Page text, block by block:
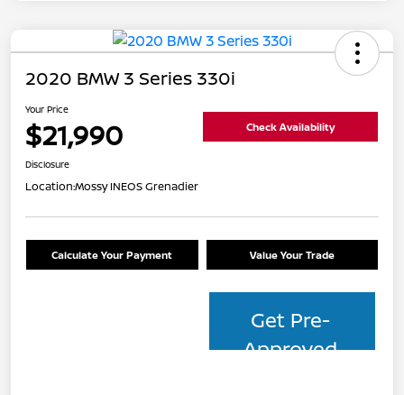
2020 BMW 3 Series 330i
Your Price
$21,990 Check Availability
Disclosure
Location:Mossy INEOS Grenadier
Calculate Your Payment Value Your Trade
Get Pre-
Approved